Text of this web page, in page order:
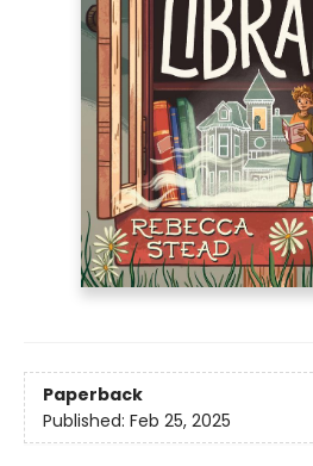
Paperback
Published: Feb 25, 2025